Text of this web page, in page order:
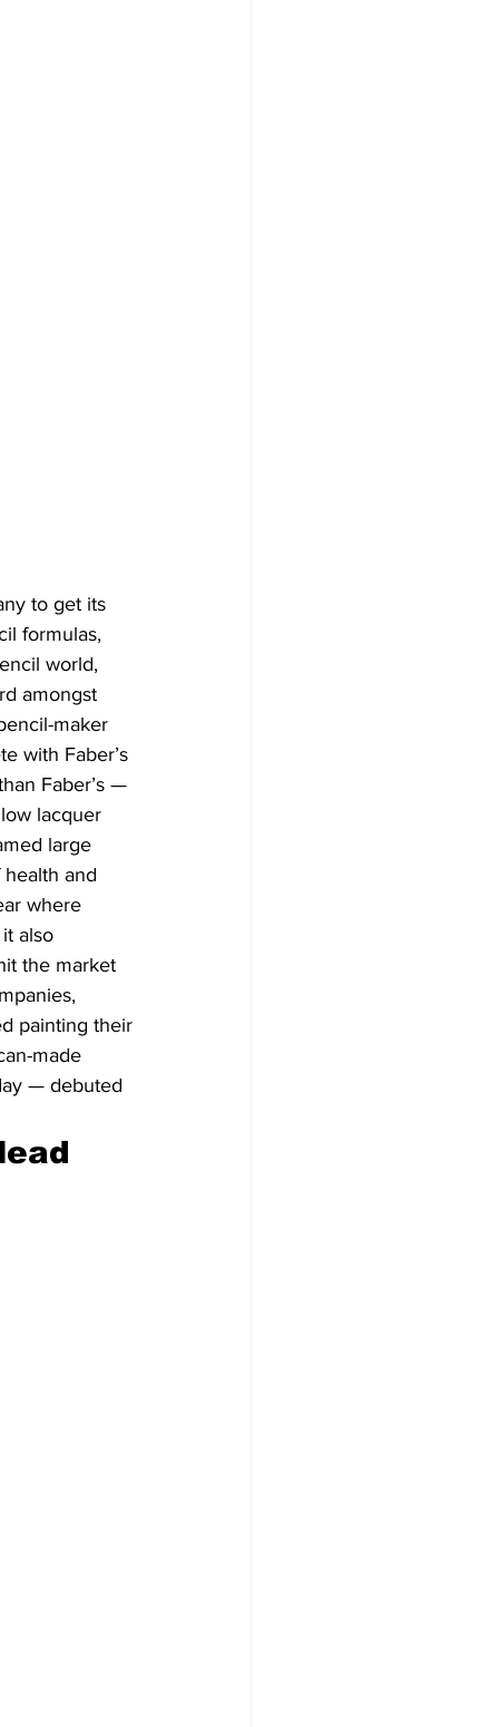
to get its
formulas,
world,
amongst
maker
with Faber’s
Faber’s —
lacquer
large
and
where
also
the market
painting their
made
— debuted